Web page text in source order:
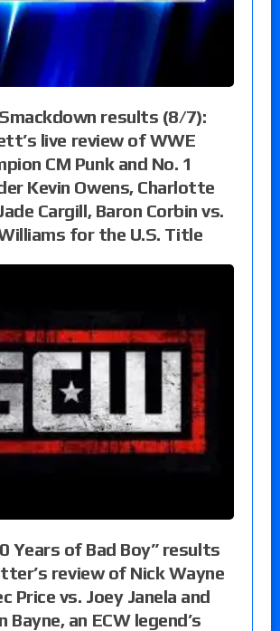
results (8/7):
live review of WWE
CM Punk and No. 1
Kevin Owens, Charlotte
Cargill, Baron Corbin vs.
for the U.S. Title
Years of Bad Boy” results
review of Nick Wayne
Price vs. Joey Janela and
Bayne, an ECW legend’s